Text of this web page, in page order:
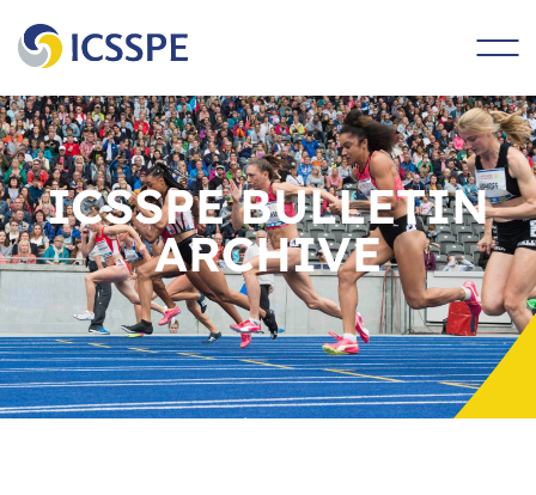
content
ICSSPE BULLETIN
ARCHIVE